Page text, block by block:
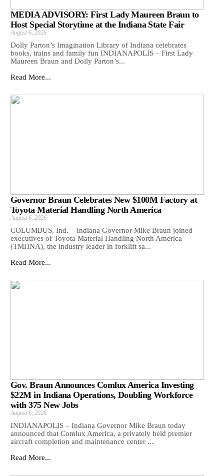
MEDIA ADVISORY: First Lady Maureen Braun to
Host Special Storytime at the Indiana State Fair
August 6, 2026
Dolly Parton’s Imagination Library of Indiana celebrates
books, trains and family fun INDIANAPOLIS – First Lady
Maureen Braun and Dolly Parton’s...
Read More...
Governor Braun Celebrates New $100M Factory at
Toyota Material Handling North America
August 6, 2026
COLUMBUS, Ind. – Indiana Governor Mike Braun joined
executives of Toyota Material Handling North America
(TMHNA), the industry leader in forklift sa...
Read More...
Gov. Braun Announces Comlux America Investing
$22M in Indiana Operations, Doubling Workforce
with 375 New Jobs
August 6, 2026
INDIANAPOLIS – Indiana Governor Mike Braun today
announced that Comlux America, a privately held premier
aircraft completion and maintenance center ...
Read More...